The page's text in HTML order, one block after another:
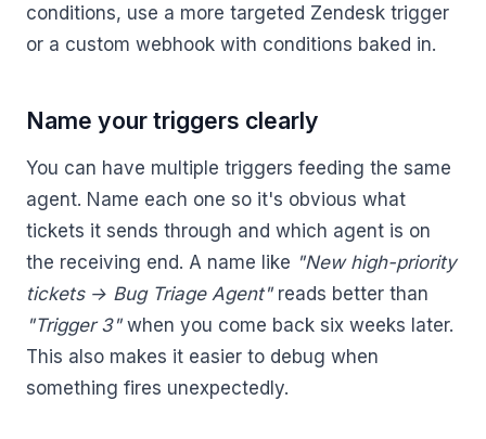
conditions, use a more targeted Zendesk trigger
or a custom webhook with conditions baked in.
Name your triggers clearly
You can have multiple triggers feeding the same
agent. Name each one so it's obvious what
tickets it sends through and which agent is on
the receiving end. A name like "New high-priority
tickets → Bug Triage Agent"reads better than
"Trigger 3"when you come back six weeks later.
This also makes it easier to debug when
something fires unexpectedly.